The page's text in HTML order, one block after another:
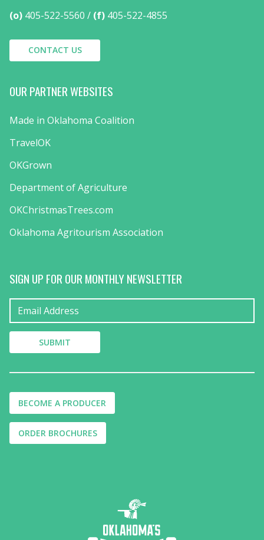
(o) 405-522-5560 (f) 405-522-4855
CONTACT US
OUR PARTNER WEBSITES
Made in Oklahoma Coalition
TravelOK
OKGrown
Department of Agriculture
OKChristmasTrees.com
Oklahoma Agritourism Association
SIGN UP FOR OUR MONTHLY NEWSLETTER
BECOME A PRODUCER
ORDER BROCHURES